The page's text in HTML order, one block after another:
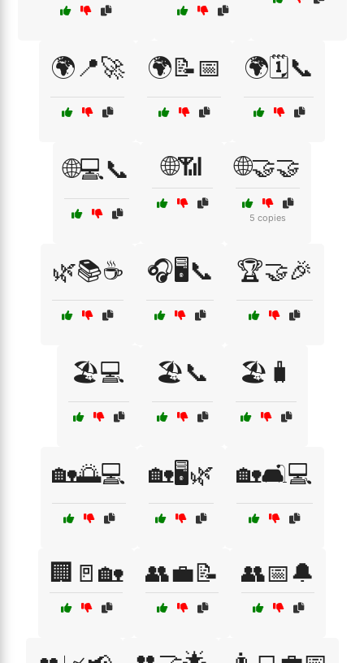
🌍📍🚀 🌍📝📅 🌍🗓️📞
🌐💻📞 🌐📶 🌐🤝🤝
5 copies
🌿📚☕ 🎧🖥️📞 🏆🤝🎉
🏖️💻 🏖️📞 🏖️🧳
🏡🌅💻 🏡🖥️🌿 🏡🛋️💻
🏢🚪🏡 👥💼📝 👥📅🔔